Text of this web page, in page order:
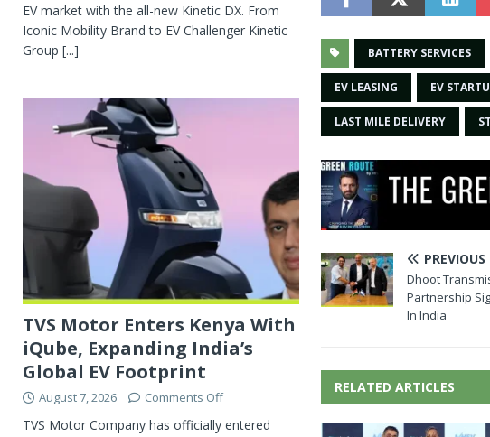
BATTERY SERVICES
EV LEASING EV
LAST MILE DELIVERY
PREVIOUS
Dhoot
Partnership
In India
RELATED ARTICLES
EV market with the all-new Kinetic DX. From
Iconic Mobility Brand to EV Challenger Kinetic
Group [...]
TVS Motor Enters Kenya With
iQube, Expanding India’s
Global EV Footprint
August 7, 2026 Comments Off
TVS Motor Company has officially entered